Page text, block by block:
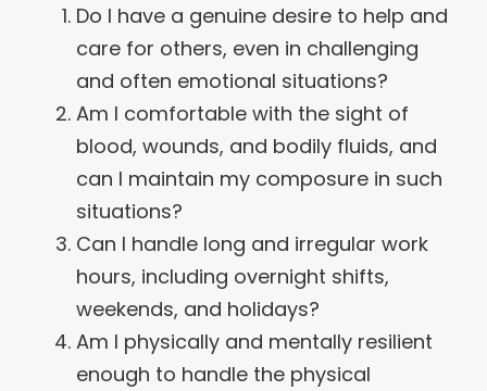
Do I have a genuine desire to help and
care for others, even in challenging
and often emotional situations?
Am I comfortable with the sight of
blood, wounds, and bodily fluids, and
can I maintain my composure in such
situations?
Can I handle long and irregular work
hours, including overnight shifts,
weekends, and holidays?
Am I physically and mentally resilient
enough to handle the physical